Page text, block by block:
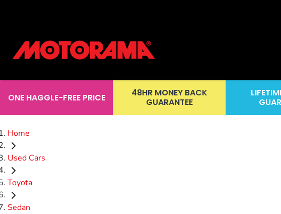
ONE HAGGLE-FREE PRICE
48HR MONEY BACK
GUARANTEE
Home
Used Cars
Toyota
Sedan